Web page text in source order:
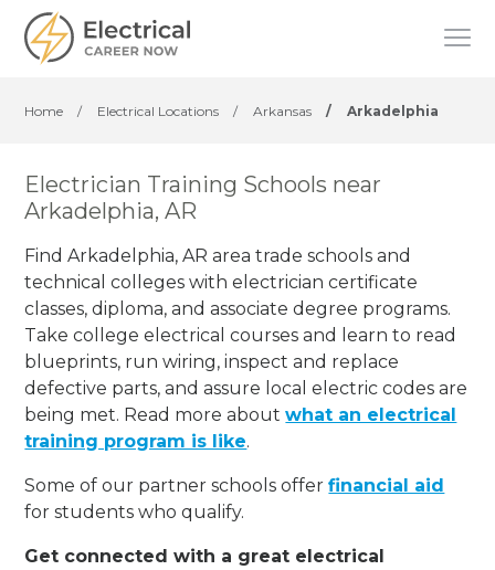
Home / Electrical Locations / Arkansas / Arkadelphia
Electrician Training Schools near
Arkadelphia, AR
Find Arkadelphia, AR area trade schools and
technical colleges with electrician certificate
classes, diploma, and associate degree programs.
Take college electrical courses and learn to read
blueprints, run wiring, inspect and replace
defective parts, and assure local electric codes are
being met. Read more aboutwhat an electrical
training program is like.
Some of our partner schools offerfinancial aid
for students who qualify.
Get connected with a great electrical